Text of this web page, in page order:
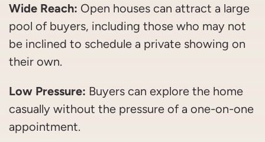
Wide Reach: Open houses can attract a large
pool of buyers, including those who may not
be inclined to schedule a private showing on
their own.
Low Pressure: Buyers can explore the home
casually without the pressure of a one-on-one
appointment.